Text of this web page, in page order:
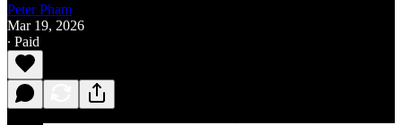
Peter Pham
Mar 19, 2026
∙ Paid